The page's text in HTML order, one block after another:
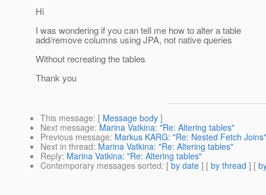
Hi
I was wondering if you can tell me how to alter a table
add/remove columns using JPA, not native queries
Without recreating the tables
Thank you
This message: [ Message body ]
Next message: Marina Vatkina: "Re: Altering tables"
Previous message: Markus KARG: "Re: Nested Fetch Joins"
Next in thread: Marina Vatkina: "Re: Altering tables"
Reply: Marina Vatkina: "Re: Altering tables"
Contemporary messages sorted: [ by date ] [ by thread ] [